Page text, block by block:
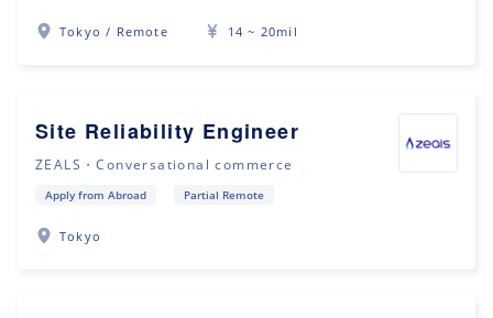
Tokyo / Remote 14 ~ 20mil
Site Reliability Engineer
ZEALS・Conversational commerce
Apply from Abroad Partial Remote
Tokyo